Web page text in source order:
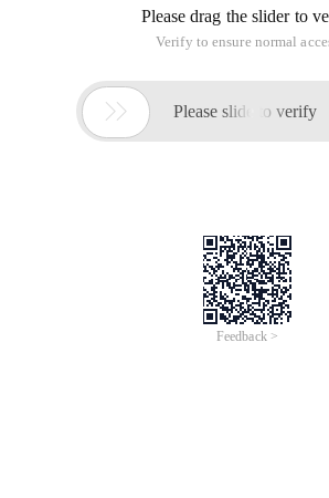
Please drag the slider to
Verify to ensure normal
 Please slide to verify
Feedback >